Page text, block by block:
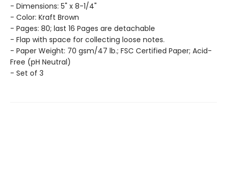
- Dimensions: 5" x 8-1/4"
- Color: Kraft Brown
- Pages: 80; last 16 Pages are detachable
- Flap with space for collecting loose notes.
- Paper Weight: 70 gsm/47 lb.; FSC Certified Paper; Acid-
Free (pH Neutral)
- Set of 3